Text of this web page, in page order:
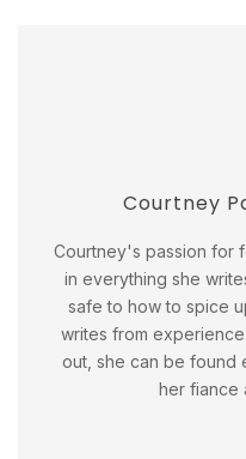
Courtney
Courtney's passion for
in everything she
safe to how to spice
writes from
out, she can be found
her fiance